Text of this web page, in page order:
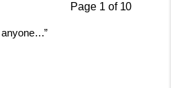
Page 1 of 10
anyone…”